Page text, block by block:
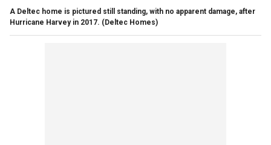
A Deltec home is pictured still standing, with no apparent damage, after
Hurricane Harvey in 2017. (Deltec Homes)